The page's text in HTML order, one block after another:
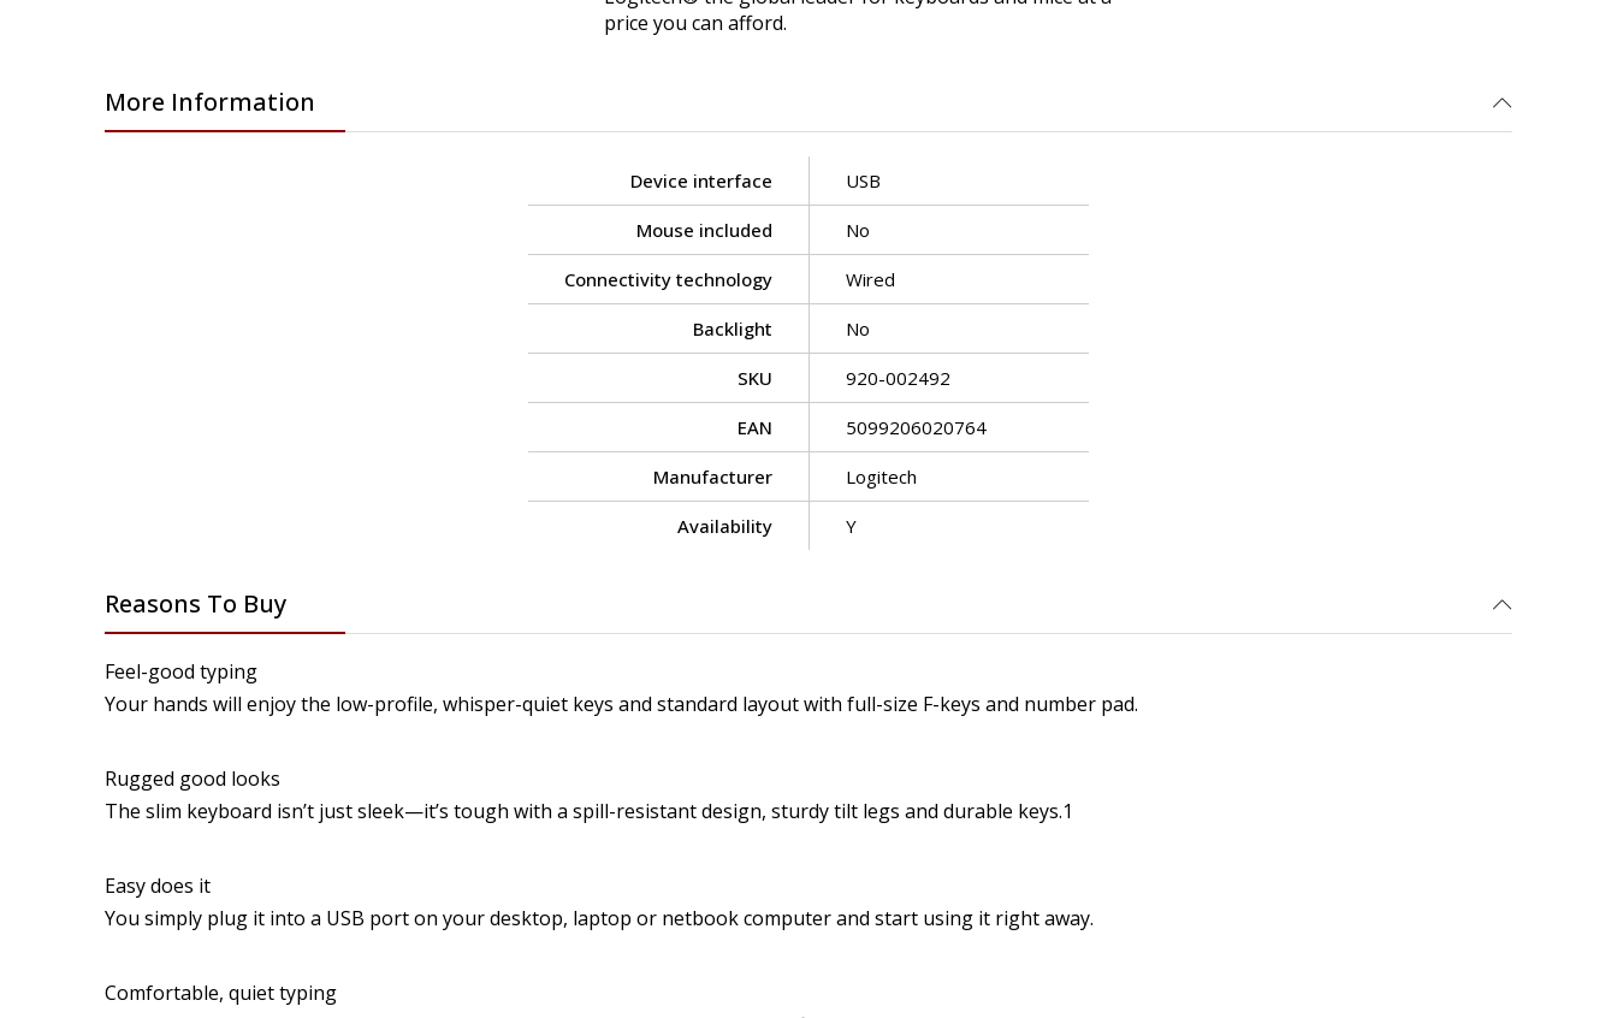
price you can afford.
More Information
Device interface USB
Mouse included No
Connectivity technology Wired
Backlight No
SKU 920-002492
EAN 5099206020764
Manufacturer Logitech
Availability Y
Reasons To Buy
Feel-good typing
Your hands will enjoy the low-profile, whisper-quiet keys and standard layout with full-size F-keys and number pad.
Rugged good looks
The slim keyboard isn’t just sleek—it’s tough with a spill-resistant design, sturdy tilt legs and durable keys.1
Easy does it
You simply plug it into a USB port on your desktop, laptop or netbook computer and start using it right away.
Comfortable, quiet typing